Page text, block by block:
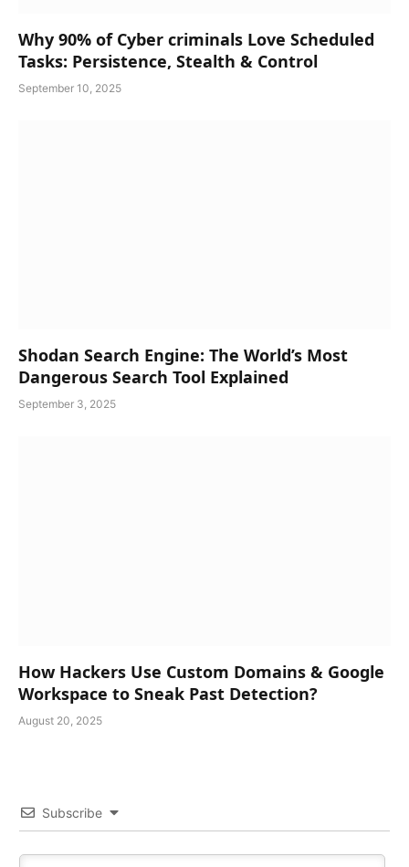
Why 90% of Cyber criminals Love Scheduled
Tasks: Persistence, Stealth & Control
September 10, 2025
Shodan Search Engine: The World’s Most
Dangerous Search Tool Explained
September 3, 2025
How Hackers Use Custom Domains & Google
Workspace to Sneak Past Detection?
August 20, 2025
Subscribe